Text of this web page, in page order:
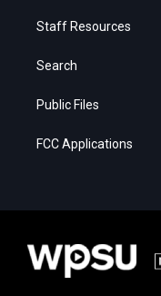
Staff Resources
Search
Public Files
FCC Applications